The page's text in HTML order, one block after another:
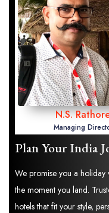
N.S.
Managing
Plan Your India
We promise you a
the moment you land.
hotels that fit your style,